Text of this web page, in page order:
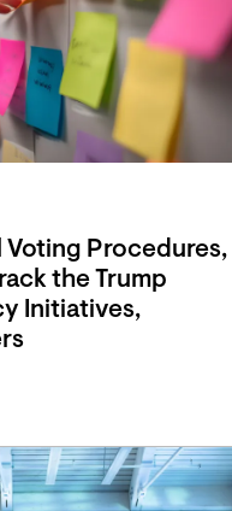
Voting Procedures,
the Trump
Initiatives,